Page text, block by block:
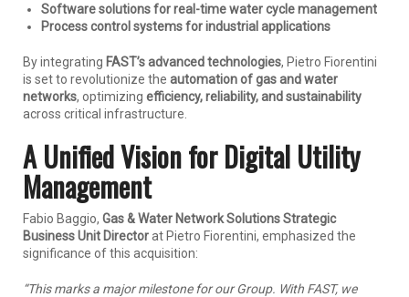
Software solutions for real-time water cycle management
Process control systems for industrial applications
By integrating FAST’s advanced technologies, Pietro Fiorentini
is set to revolutionize the automation of gas and water
networks, optimizing efficiency, reliability, and sustainability
across critical infrastructure.
A Unified Vision for Digital Utility
Management
Fabio Baggio, Gas & Water Network Solutions Strategic
Business Unit Directorat Pietro Fiorentini, emphasized the
significance of this acquisition:
“This marks a major milestone for our Group. With FAST, we